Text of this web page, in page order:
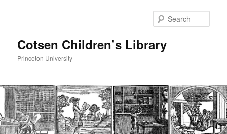
Cotsen Children’s Library
Princeton University